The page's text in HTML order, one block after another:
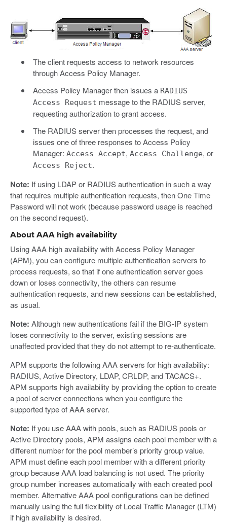
The client requests access to network resources
through Access Policy Manager.
Access Policy Manager then issues a RADIUS
Access Request message to the RADIUS server,
requesting authorization to grant access.
The RADIUS server then processes the request, and
issues one of three responses to Access Policy
Manager: Access Accept, Access Challenge, or
Access Reject.
Note: If using LDAP or RADIUS authentication in such a way
that requires multiple authentication requests, then One Time
Password will not work (because password usage is reached
on the second request).
About AAA high availability
Using AAA high availability with Access Policy Manager
(APM), you can configure multiple authentication servers to
process requests, so that if one authentication server goes
down or loses connectivity, the others can resume
authentication requests, and new sessions can be established,
as usual.
Note: Although new authentications fail if the BIG-IP system
loses connectivity to the server, existing sessions are
unaffected provided that they do not attempt to re-authenticate.
APM supports the following AAA servers for high availability:
RADIUS, Active Directory, LDAP, CRLDP, and TACACS+.
APM supports high availability by providing the option to create
a pool of server connections when you configure the
supported type of AAA server.
Note: If you use AAA with pools, such as RADIUS pools or
Active Directory pools, APM assigns each pool member with a
different number for the pool member’s priority group value.
APM must define each pool member with a different priority
group because AAA load balancing is not used. The priority
group number increases automatically with each created pool
member. Alternative AAA pool configurations can be defined
manually using the full flexibility of Local Traffic Manager (LTM)
if high availability is desired.